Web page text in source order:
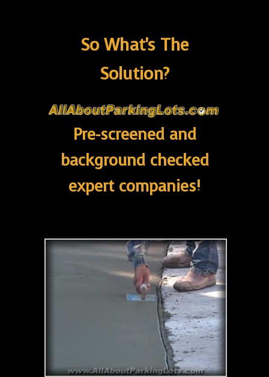
So What's The
Solution?
Pre-screened and
background checked
expert companies!